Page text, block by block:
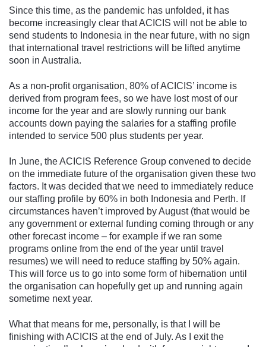
Since this time, as the pandemic has unfolded, it has
become increasingly clear that ACICIS will not be able to
send students to Indonesia in the near future, with no sign
that international travel restrictions will be lifted anytime
soon in Australia.
As a non-profit organisation, 80% of ACICIS’ income is
derived from program fees, so we have lost most of our
income for the year and are slowly running our bank
accounts down paying the salaries for a staffing profile
intended to service 500 plus students per year.
In June, the ACICIS Reference Group convened to decide
on the immediate future of the organisation given these two
factors. It was decided that we need to immediately reduce
our staffing profile by 60% in both Indonesia and Perth. If
circumstances haven’t improved by August (that would be
any government or external funding coming through or any
other forecast income – for example if we ran some
programs online from the end of the year until travel
resumes) we will need to reduce staffing by 50% again.
This will force us to go into some form of hibernation until
the organisation can hopefully get up and running again
sometime next year.
What that means for me, personally, is that I will be
finishing with ACICIS at the end of July. As I exit the